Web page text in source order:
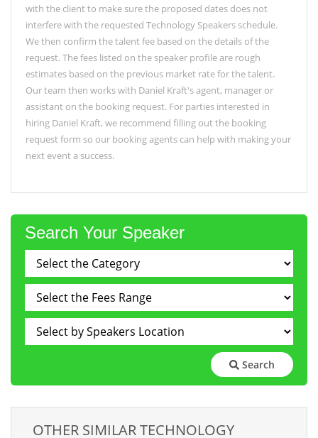
with the client to make sure the proposed dates does not
interfere with the requested Technology Speakers schedule.
We then confirm the talent fee based on the details of the
request. The fees listed on the speaker profile are rough
estimates based on the previous market rate for the talent.
Our team then works with Daniel Kraft's agent, manager or
assistant on the booking request. For parties interested in
hiring Daniel Kraft, we recommend filling out the booking
request form so our booking agents can help with making your
next event a success.
Search Your Speaker
Search
OTHER SIMILAR TECHNOLOGY